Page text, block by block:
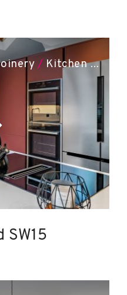
/ Kitchen Installation
SW15